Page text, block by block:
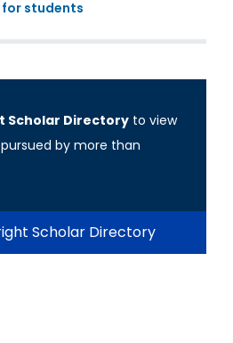
students
Scholar Directory to view
by more than
Scholar Directory